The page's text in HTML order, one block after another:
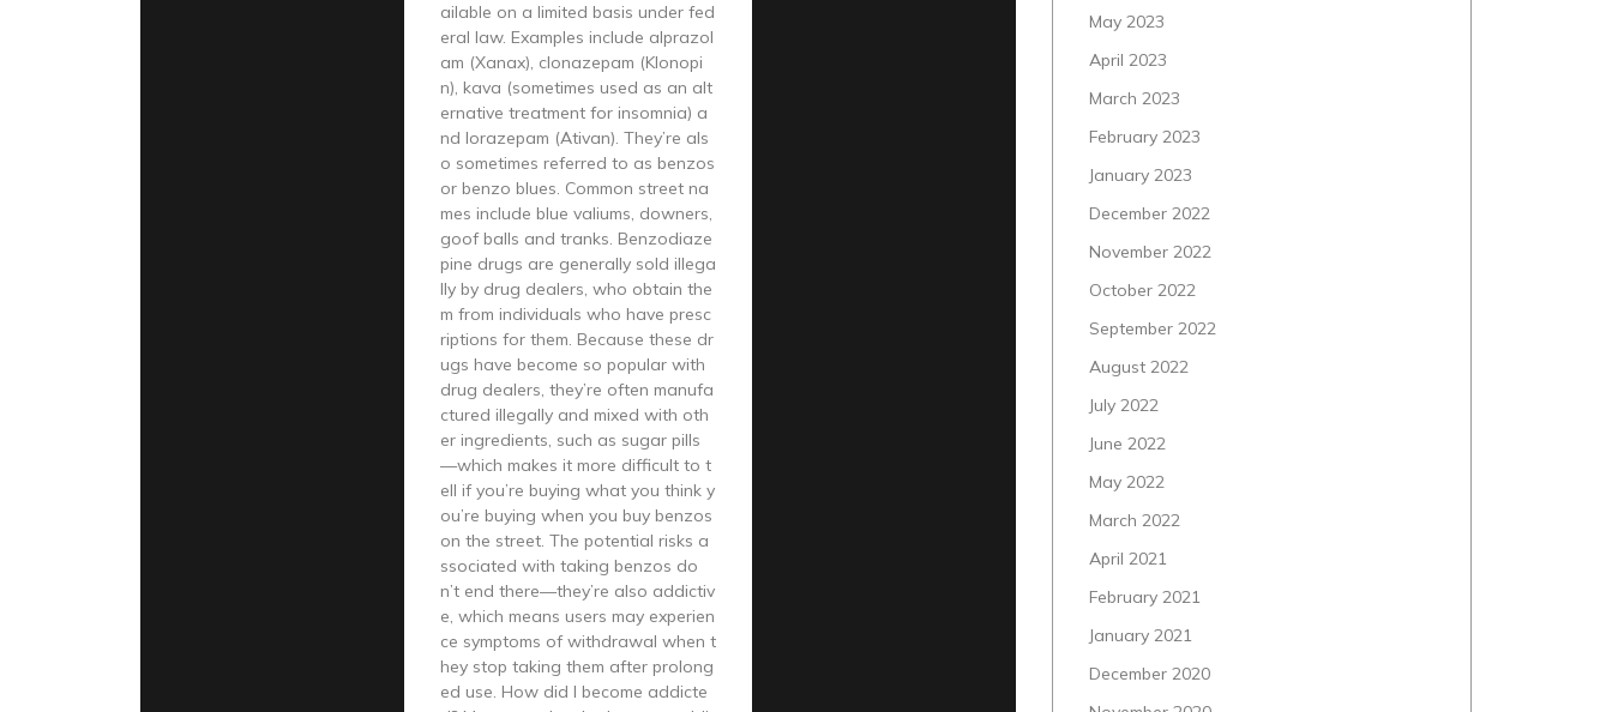
ailable on a limited basis under fed
eral law. Examples include alprazol
am (Xanax), clonazepam (Klonopi
n), kava (sometimes used as an alt
ernative treatment for insomnia) a
nd lorazepam (Ativan). They’re als
o sometimes referred to as benzos
or benzo blues. Common street na
mes include blue valiums, downers,
goof balls and tranks. Benzodiaze
pine drugs are generally sold illega
lly by drug dealers, who obtain the
m from individuals who have presc
riptions for them. Because these dr
ugs have become so popular with
drug dealers, they’re often manufa
ctured illegally and mixed with oth
er ingredients, such as sugar pills
—which makes it more difficult to t
ell if you’re buying what you think y
ou’re buying when you buy benzos
on the street. The potential risks a
ssociated with taking benzos do
n’t end there—they’re also addictiv
e, which means users may experien
ce symptoms of withdrawal when t
hey stop taking them after prolong
ed use. How did I become addicte
May 2023
April 2023
March 2023
February 2023
January 2023
December 2022
November 2022
October 2022
September 2022
August 2022
July 2022
June 2022
May 2022
March 2022
April 2021
February 2021
January 2021
December 2020